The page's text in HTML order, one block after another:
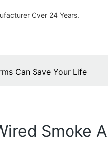
Over 24 Years.
Can Save Your Life
Smoke